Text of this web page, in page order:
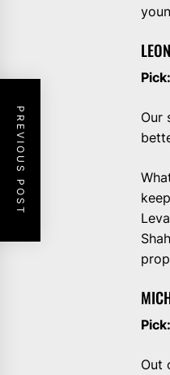
Pick:
Our
Pick:
Out
PREVIOUS POST